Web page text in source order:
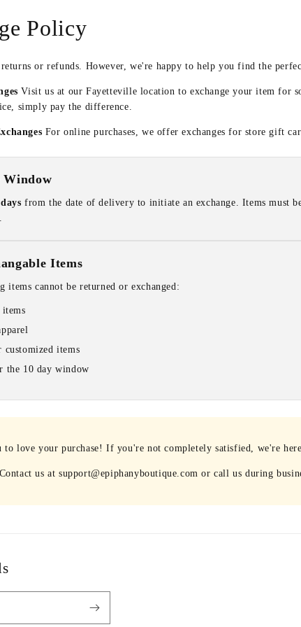
Policy
or refunds. However, we're happy to help you find the
Visit us at our Fayetteville location to exchange your item for
simply pay the difference.
For online purchases, we offer exchanges for store gift
Window
from the date of delivery to initiate an exchange. Items must
Items
items cannot be returned or exchanged:
customized items
the 10 day window
to love your purchase! If you're not completely satisfied, we're
Contact us at support@epiphanyboutique.com or call us during